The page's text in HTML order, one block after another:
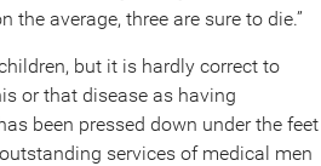
the average, three are sure to die.”
but it is hardly correct to
or that disease as having
been pressed down under the feet
services of medical men